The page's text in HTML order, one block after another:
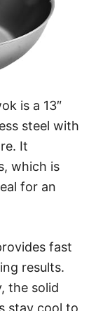
is a 13″
steel with
It
which is
for an
fast
results.
the solid
stay cool to